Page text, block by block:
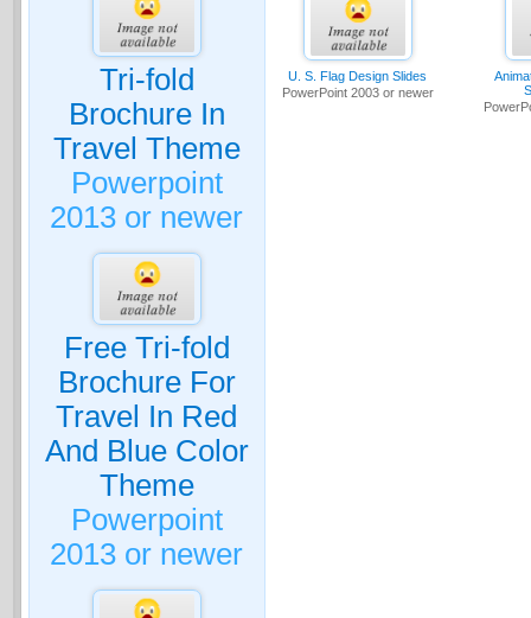
Tri-fold
Brochure In
Travel Theme
Powerpoint
2013 or newer
Free Tri-fold
Brochure For
Travel In Red
And Blue Color
Theme
Powerpoint
2013 or newer
U. S. Flag Design Slides
PowerPoint 2003 or newer